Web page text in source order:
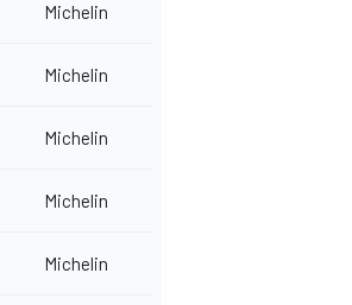
Michelin
Michelin
Michelin
Michelin
Michelin